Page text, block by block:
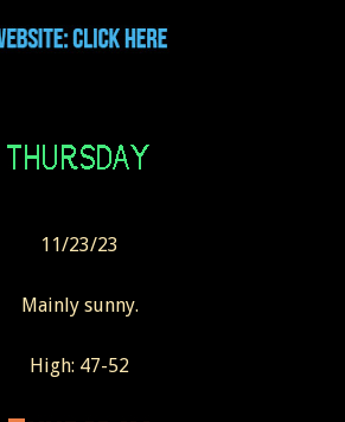
11/23/23
Mainly sunny.
High: 47-52